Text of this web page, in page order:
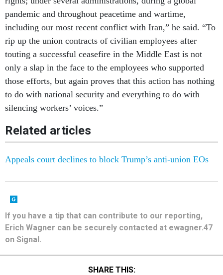
pandemic and throughout peacetime and wartime,
including our most recent conflict with Iran,” he said. “To
rip up the union contracts of civilian employees after
touting a successful ceasefire in the Middle East is not
only a slap in the face to the employees who supported
those efforts, but again proves that this action has nothing
to do with national security and everything to do with
silencing workers’ voices.”
Related articles
Appeals court declines to block Trump’s anti-union EOs
If you have a tip that can contribute to our reporting,
Erich Wagner can be securely contacted at ewagner.47
on Signal.
SHARE THIS: